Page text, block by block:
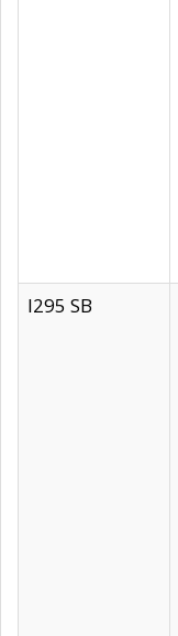
I295 SB